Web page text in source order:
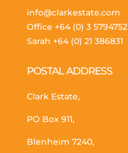
info@clarkestate.com
Office +64 (0) 3 5794752
Sarah +64 (0) 21 386831
POSTAL ADDRESS
Clark Estate,
PO Box 911,
Blenheim 7240,